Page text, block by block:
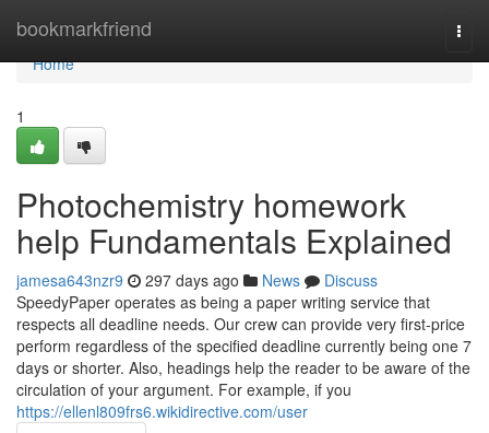
bookmarkfriend
Home
Home
1
Photochemistry homework
help Fundamentals Explained
jamesa643nzr9 297 days ago News
Discuss
SpeedyPaper operates as being a paper writing service that
respects all deadline needs. Our crew can provide very first-price
perform regardless of the specified deadline currently being one 7
days or shorter. Also, headings help the reader to be aware of the
circulation of your argument. For example, if you
https://ellenl809frs6.wikidirective.com/user